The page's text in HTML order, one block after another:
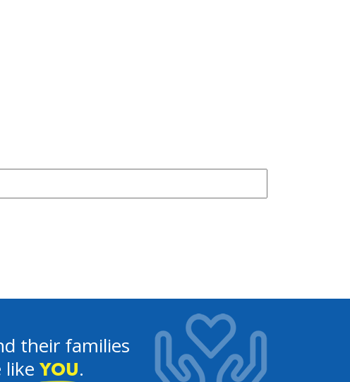
their families
like YOU.